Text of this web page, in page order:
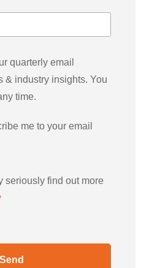
quarterly email
& industry insights. You
time.
me to your email
seriously find out more